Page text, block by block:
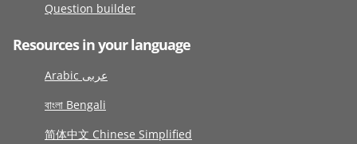
Question builder
Resources in your language
Arabic عربى
বাংলা Bengali
简体中文 Chinese Simplified